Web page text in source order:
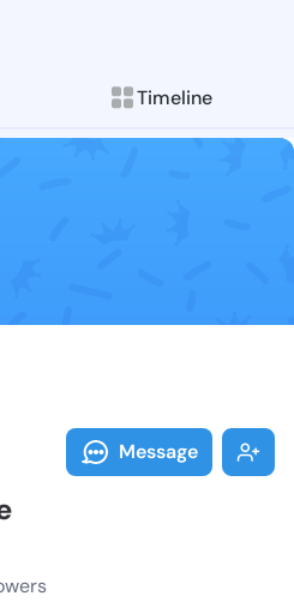
Timeline
Follow
Explore posts &
Message